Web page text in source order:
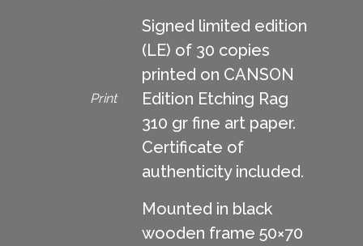
Print
Signed limited edition
(LE) of 30 copies
printed on CANSON
Edition Etching Rag
310 gr fine art paper.
Certificate of
authenticity included.
Mounted in black
wooden frame 50×70